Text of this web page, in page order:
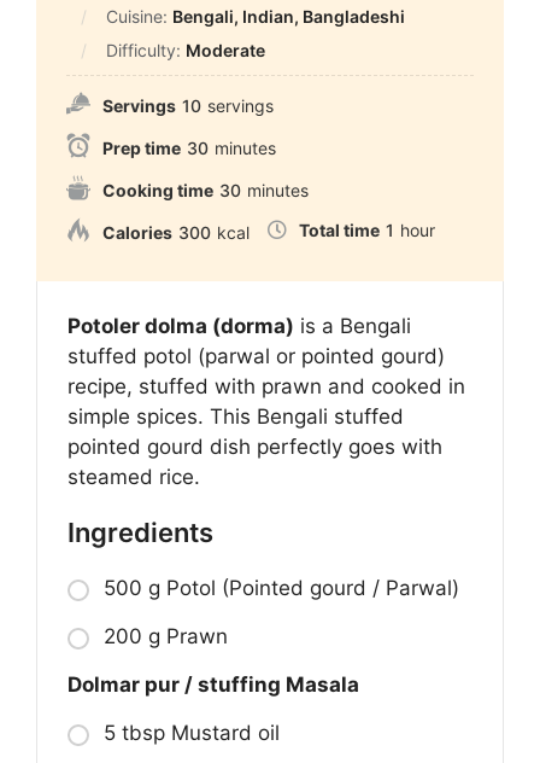
Cuisine: Bengali, Indian, Bangladeshi
Difficulty: Moderate
Servings 10 servings
Prep time 30 minutes
Cooking time 30 minutes
Calories 300 kcal Total time 1 hour
Potoler dolma (dorma) is a Bengali
stuffed potol (parwal or pointed gourd)
recipe, stuffed with prawn and cooked in
simple spices. This Bengali stuffed
pointed gourd dish perfectly goes with
steamed rice.
Ingredients
500 g Potol (Pointed gourd / Parwal)
200 g Prawn
Dolmar pur / stuffing Masala
5 tbsp Mustard oil